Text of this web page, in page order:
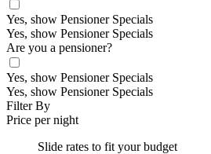
Yes, show Pensioner Specials
Yes, show Pensioner Specials
Are you a pensioner?
Yes, show Pensioner Specials
Yes, show Pensioner Specials
Filter By
Price per night
Slide rates to fit your budget